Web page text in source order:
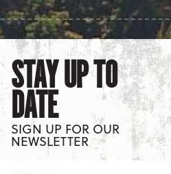
STAY UP TO
DATE
SIGN UP FOR OUR
NEWSLETTER